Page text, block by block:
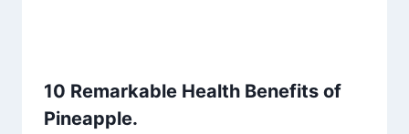
10 Remarkable Health Benefits of
Pineapple.